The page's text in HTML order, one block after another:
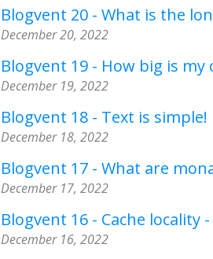
Blogvent 20 - What is the
December 20, 2022
Blogvent 19 - How big is my
December 19, 2022
Blogvent 18 - Text is simple!
December 18, 2022
Blogvent 17 - What are
December 17, 2022
Blogvent 16 - Cache locality
December 16, 2022